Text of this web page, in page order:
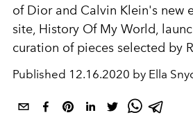
of Dior and Calvin Klein's new
site, History Of My World,
curation of pieces selected by
Published 12.16.2020 by Ella